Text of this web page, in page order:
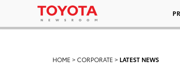
HOME >CORPORATE > LATEST NEWS